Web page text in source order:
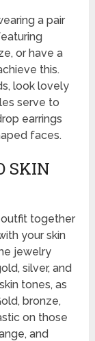
a pair
or have a
this.
look lovely
serve to
earrings
faces.
SKIN
outfit together
your skin
jewelry
silver, and
tones, as
bronze,
on those
and